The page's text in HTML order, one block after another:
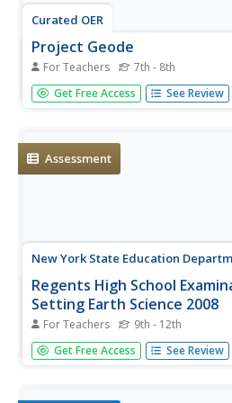
Curated OER
Project Geode
For Teachers 7th - 8th
Young geologists attempt to
geode's internal structure based
collect...
Get Free Access See Review
Assessment
New York State Education
Regents High School
Setting Earth Science 2008
For Teachers 9th - 12th
Throughout this earth science
geologists complete a series of
Get Free Access See Review